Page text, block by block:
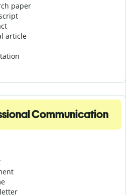
paper
article
Communication